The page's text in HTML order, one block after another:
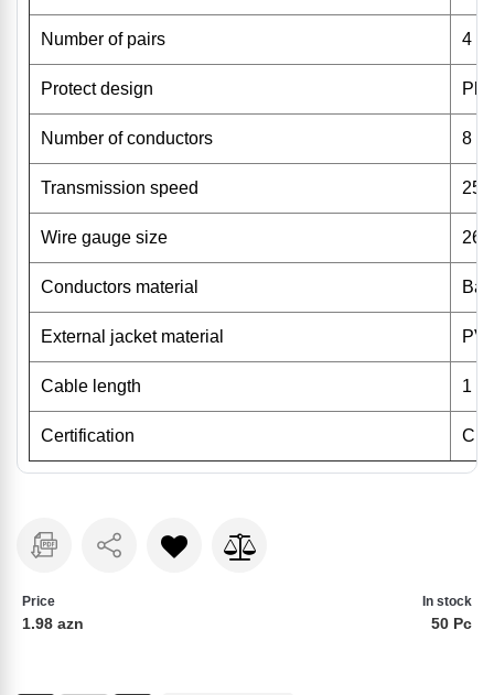
Number of pairs 4
Protect design
Number of conductors 8
Transmission speed
Wire gauge size
Conductors material
External jacket material
Cable length 1 m
Certification
Price
1.98 azn
In stock
50 Pc